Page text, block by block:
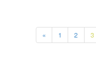
« 1 2 3